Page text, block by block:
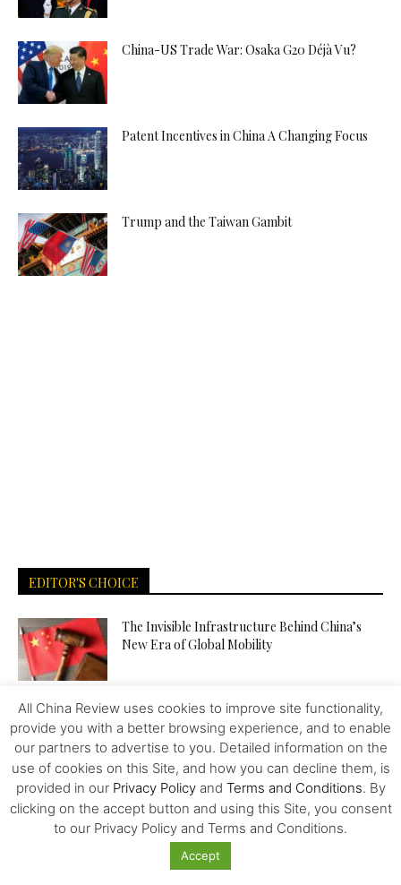
China-US Trade War: Osaka G20 Déjà Vu?
Patent Incentives in China A Changing Focus
Trump and the Taiwan Gambit
EDITOR'S CHOICE
The Invisible Infrastructure Behind China’s
New Era of Global Mobility
More Than Scale: The Sources of Kazakhstan’s
Competitive Edge in Central...
Tiger Downtown Ajman: Fully Furnished
Homes, Flexible Payment Plans, and a...
All China Review uses cookies to improve site functionality,
provide you with a better browsing experience, and to enable
our partners to advertise to you. Detailed information on the
use of cookies on this Site, and how you can decline them, is
provided in our Privacy Policyand Terms and Conditions. By
clicking on the accept button and using this Site, you consent
to our Privacy Policy and Terms and Conditions.
Accept